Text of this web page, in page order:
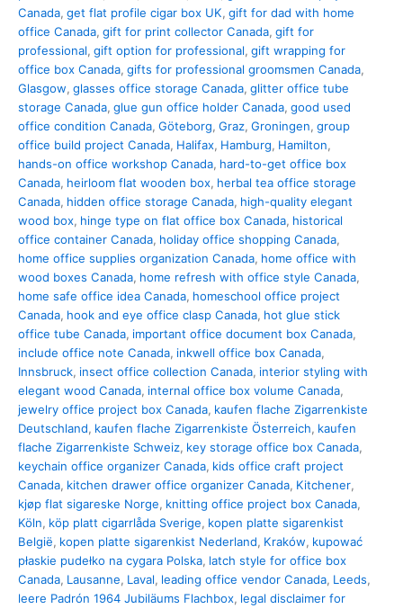
Canada, get flat profile cigar box UK, gift for dad with home
office Canada, gift for print collector Canada, gift for
professional, gift option for professional, gift wrapping for
office box Canada, gifts for professional groomsmen Canada,
Glasgow, glasses office storage Canada, glitter office tube
storage Canada, glue gun office holder Canada, good used
office condition Canada, Göteborg, Graz, Groningen, group
office build project Canada, Halifax, Hamburg, Hamilton,
hands-on office workshop Canada, hard-to-get office box
Canada, heirloom flat wooden box, herbal tea office storage
Canada, hidden office storage Canada, high-quality elegant
wood box, hinge type on flat office box Canada, historical
office container Canada, holiday office shopping Canada,
home office supplies organization Canada, home office with
wood boxes Canada, home refresh with office style Canada,
home safe office idea Canada, homeschool office project
Canada, hook and eye office clasp Canada, hot glue stick
office tube Canada, important office document box Canada,
include office note Canada, inkwell office box Canada,
Innsbruck, insect office collection Canada, interior styling with
elegant wood Canada, internal office box volume Canada,
jewelry office project box Canada, kaufen flache Zigarrenkiste
Deutschland, kaufen flache Zigarrenkiste Österreich, kaufen
flache Zigarrenkiste Schweiz, key storage office box Canada,
keychain office organizer Canada, kids office craft project
Canada, kitchen drawer office organizer Canada, Kitchener,
kjøp flat sigareske Norge, knitting office project box Canada,
Köln, köp platt cigarrlåda Sverige, kopen platte sigarenkist
België, kopen platte sigarenkist Nederland, Kraków, kupować
płaskie pudełko na cygara Polska, latch style for office box
Canada, Lausanne, Laval, leading office vendor Canada, Leeds,
leere Padrón 1964 Jubiläums Flachbox, legal disclaimer for